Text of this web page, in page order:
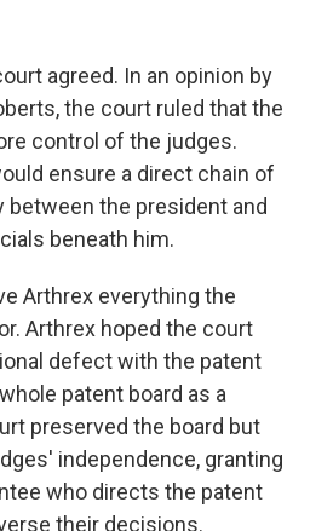
agreed. In an opinion by
the court ruled that the
control of the judges.
ensure a direct chain of
the president and
beneath him.
Arthrex everything the
Arthrex hoped the court
defect with the patent
patent board as a
preserved the board but
independence, granting
who directs the patent
their decisions.